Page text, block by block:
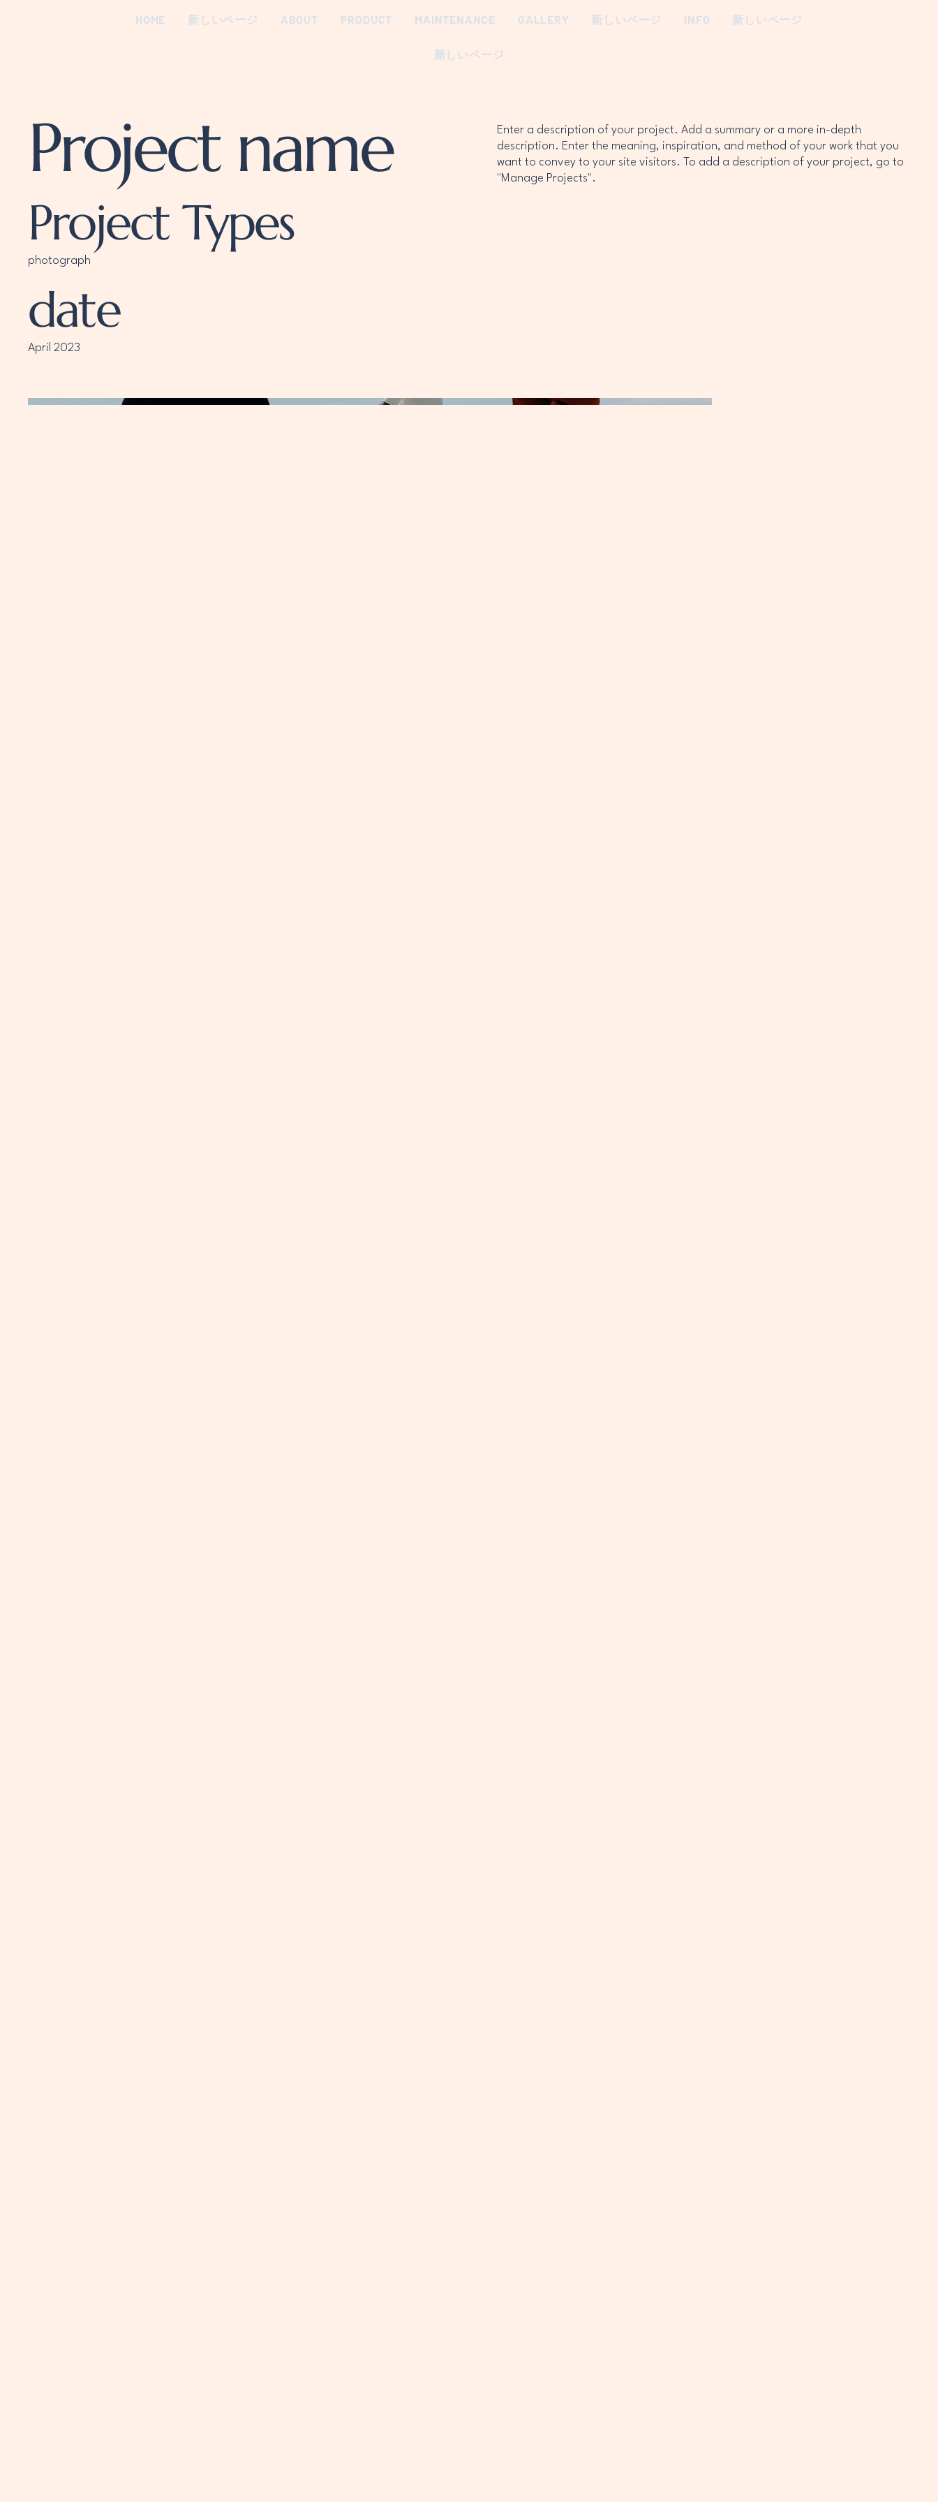
HOME 新しいページ ABOUT PRODUCT MAINTENANCE GALLERY 新しいページ INFO 新しいページ
新しいページ
Project name
Project Types
photograph
date
April 2023
Enter a description of your project. Add a summary or a more in-depth
description. Enter the meaning, inspiration, and method of your work that you
want to convey to your site visitors. To add a description of your project, go to
"Manage Projects".